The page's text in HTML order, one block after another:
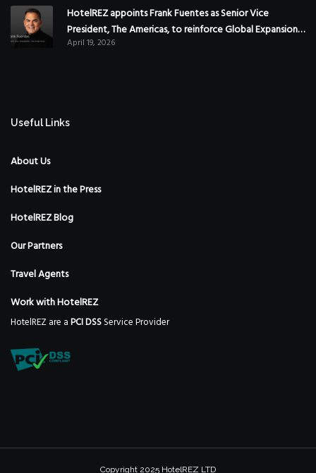
HotelREZ appoints Frank Fuentes as Senior Vice
President, The Americas, to reinforce Global Expansion
Strategy
April 19, 2026
Useful Links
About Us
HotelREZ in the Press
HotelREZ Blog
Our Partners
Travel Agents
Work with HotelREZ
HotelREZ are aPCI DSSService Provider
Copyright 2025 HotelREZ LTD